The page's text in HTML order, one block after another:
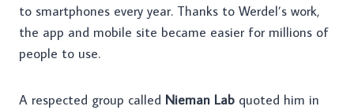
to smartphones every year. Thanks to Werdel’s work,
the app and mobile site became easier for millions of
people to use.
A respected group called Nieman Lab quoted him in